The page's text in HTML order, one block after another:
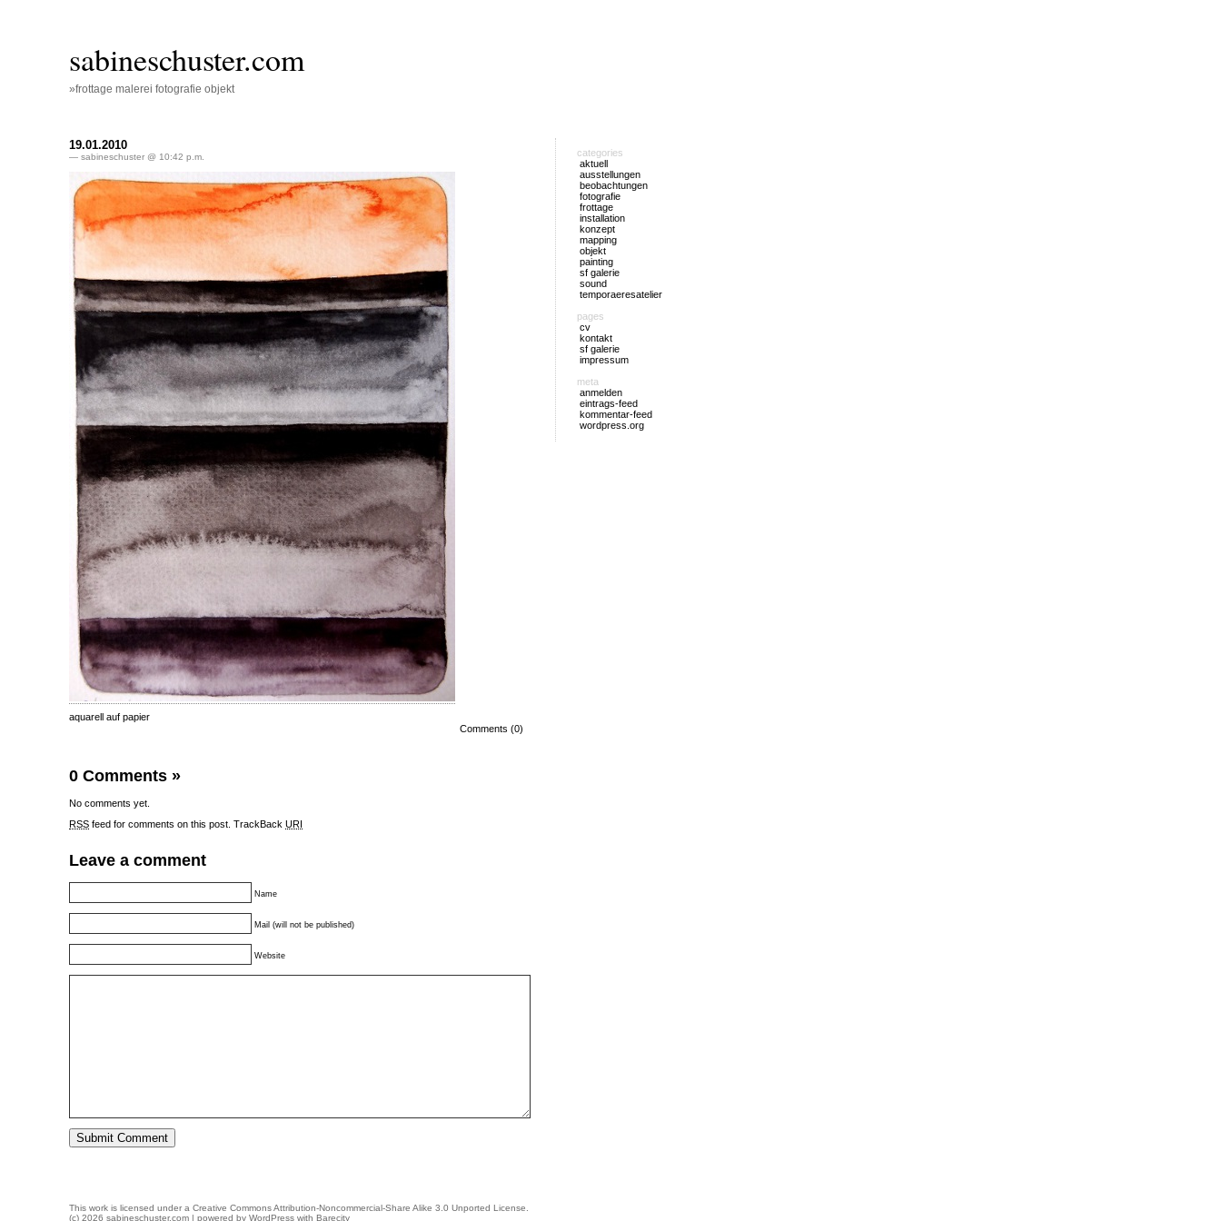
sabineschuster.com
»frottage malerei fotografie objekt
19.01.2010
— sabineschuster @ 10:42 p.m.
aquarell auf papier
Comments (0)
0 Comments »
No comments yet.
RSS feed for comments on this post. TrackBack URI
Leave a comment
Name
Mail (will not be published)
Website
categories
aktuell
ausstellungen
beobachtungen
fotografie
frottage
installation
konzept
mapping
objekt
painting
sf galerie
sound
temporaeresatelier
pages
cv
kontakt
sf galerie
impressum
meta
anmelden
eintrags-feed
kommentar-feed
wordpress.org
This work is licensed under a Creative Commons Attribution-Noncommercial-Share Alike 3.0 Unported License
(c) 2026 sabineschuster.com | powered by WordPress with Barecity